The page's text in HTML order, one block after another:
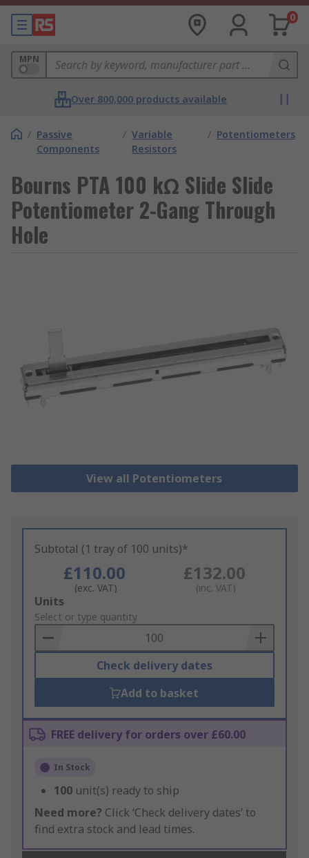
0
MPN
Over 800,000 products available
/ Passive
Components
/ Variable
Resistors
/ Potentiometers
Bourns PTA 100 kΩ Slide Slide
Potentiometer 2-Gang Through
Hole
View all Potentiometers
Subtotal (1 tray of 100 units)*
£110.00
(exc. VAT)
£132.00
(inc. VAT)
Add
to
Basket
Units
Select or type quantity
Check delivery dates
Add to basket
FREE delivery for orders over £60.00
In Stock
100 unit(s) ready to ship
Need more? Click ‘Check delivery dates’ to
find extra stock and lead times.